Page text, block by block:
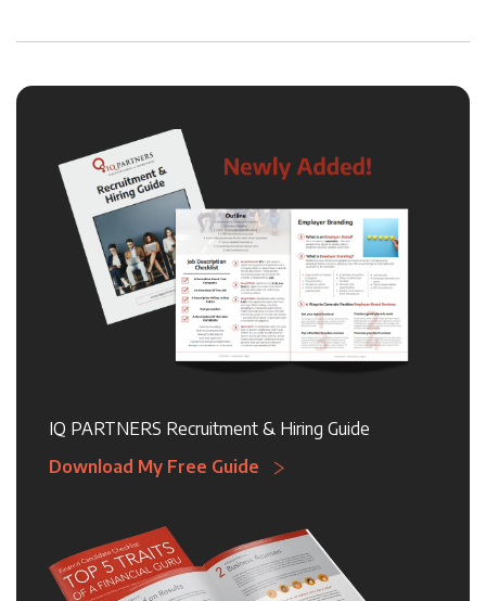
IQ PARTNERS Recruitment & Hiring Guide
Download My Free Guide